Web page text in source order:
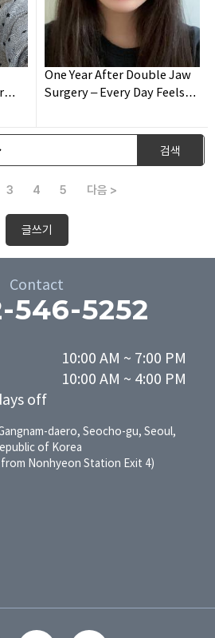
One Year After Double Jaw
Surgery – Every Day Feels
검색
3 4 5 다음 >
글쓰기
Contact
546-5252
off
10:00 AM ~ 7:00 PM
10:00 AM ~ 4:00 PM
daero, Seocho-gu, Seoul,
of Korea
Nonhyeon Station Exit 4)